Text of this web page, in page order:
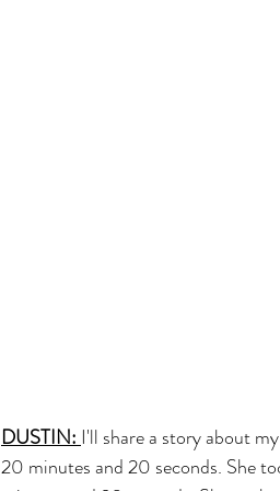
DUSTIN: I'll share a story about
20 minutes and 20 seconds. She